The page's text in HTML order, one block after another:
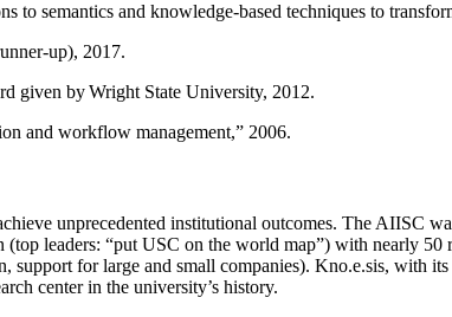
to semantics and knowledge-based techniques to
up), 2017.
given by Wright State University, 2012.
and workflow management,” 2006.
unprecedented institutional outcomes. The AIISC
leaders: “put USC on the world map”) with nearly
support for large and small companies). Kno.e.sis, with
center in the university’s history.